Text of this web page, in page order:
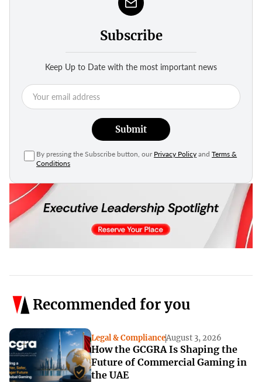
Subscribe
Keep Up to Date with the most important news
Submit
By pressing the Subscribe button, our Privacy Policy andTerms &
Conditions
Recommended for you
Legal & ComplianceAugust 3, 2026
How the GCGRA Is Shaping the
Future of Commercial Gaming in
the UAE